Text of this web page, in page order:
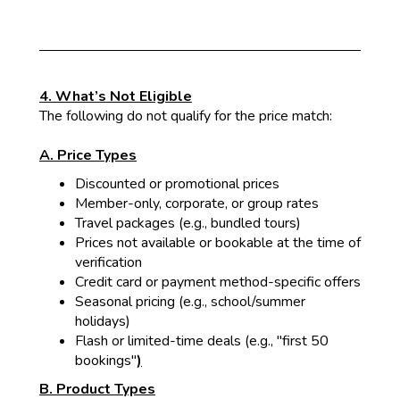
4. What’s Not Eligible
The following do not qualify for the price match:
A. Price Types
Discounted or promotional prices
Member-only, corporate, or group rates
Travel packages (e.g., bundled tours)
Prices not available or bookable at the time of
verification
Credit card or payment method-specific offers
Seasonal pricing (e.g., school/summer
holidays)
Flash or limited-time deals (e.g., "first 50
bookings")
B. Product Types